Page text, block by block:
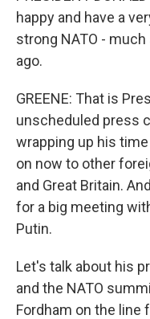
happy and have a
strong NATO -
ago.
GREENE: That is
unscheduled press
wrapping up his
on now to other
and Great Britain.
for a big meeting
Putin.
Let's talk about his
and the NATO
Fordham on the line